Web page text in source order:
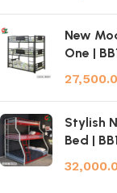
New
One |
Stylish
Bed |